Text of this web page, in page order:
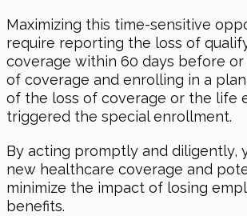
Maximizing this time-sensitive
require reporting the loss of
coverage within 60 days before
of coverage and enrolling in a
of the loss of coverage or the life
triggered the special enrollment.
By acting promptly and diligently,
new healthcare coverage and
minimize the impact of losing
benefits.